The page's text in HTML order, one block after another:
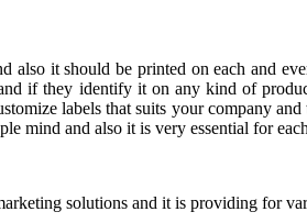
it should be printed on each and
if they identify it on any kind of
labels that suits your company
mind and also it is very essential for
solutions and it is providing for